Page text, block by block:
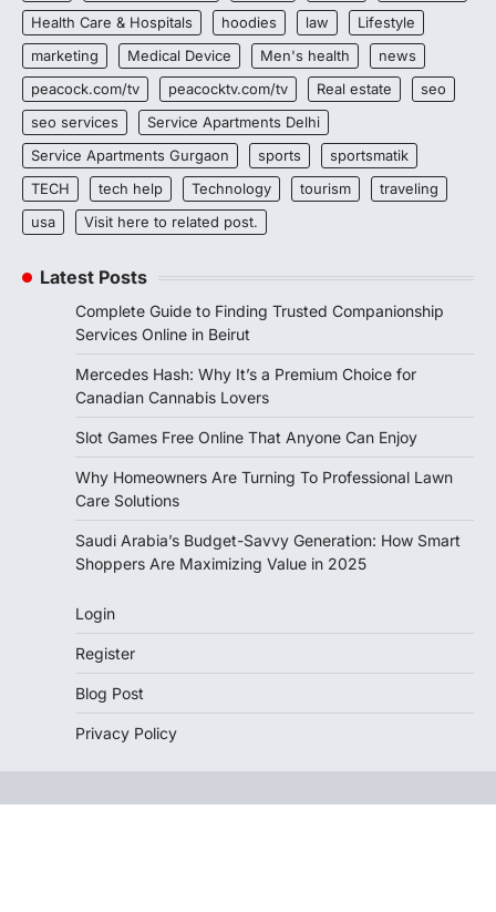
Health Care & Hospitals
hoodies law
Lifestyle
marketing
Medical Device Men's health
news
peacock.com/tv
peacocktv.com/tv Real estate
seo
seo services
Service Apartments Delhi
Service Apartments Gurgaon
sports
sportsmatik
TECH
tech help Technology tourism
traveling
usa
Visit here to related post.
Latest Posts
Complete Guide to Finding Trusted Companionship
Services Online in Beirut
Mercedes Hash: Why It’s a Premium Choice for
Canadian Cannabis Lovers
Slot Games Free Online That Anyone Can Enjoy
Why Homeowners Are Turning To Professional Lawn
Care Solutions
Saudi Arabia’s Budget-Savvy Generation: How Smart
Shoppers Are Maximizing Value in 2025
Login
Register
Blog Post
Privacy Policy